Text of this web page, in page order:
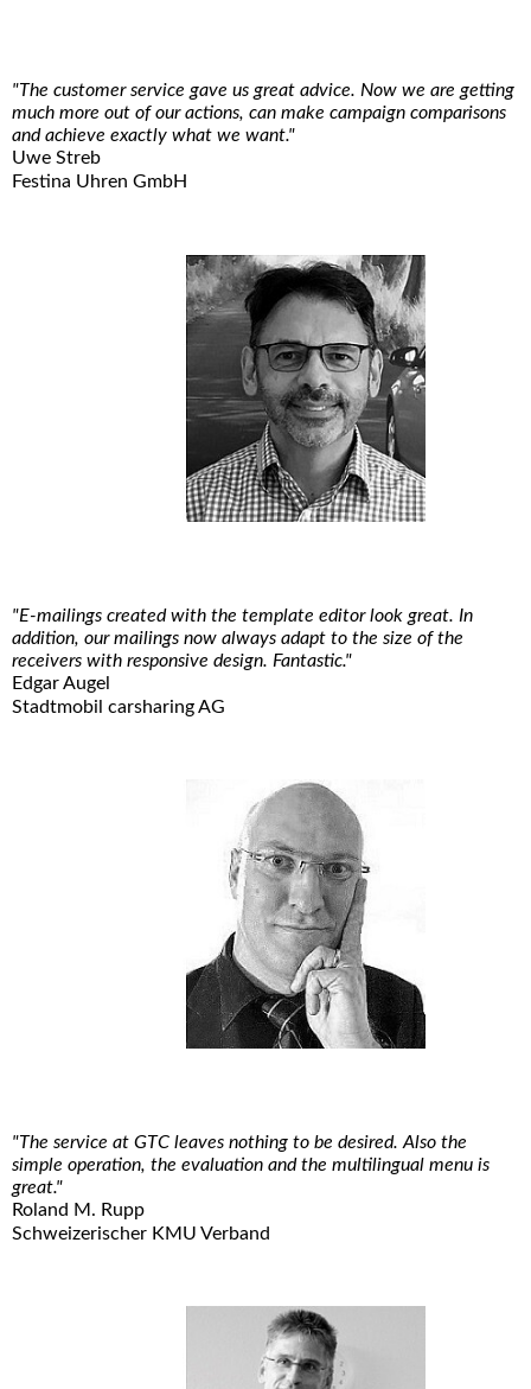
"The customer service gave us great advice. Now we are getting
much more out of our actions, can make campaign comparisons
and achieve exactly what we want."
Uwe Streb
Festina Uhren GmbH
"E-mailings created with the template editor look great. In
addition, our mailings now always adapt to the size of the
receivers with responsive design. Fantastic."
Edgar Augel
Stadtmobil carsharing AG
"The service at GTC leaves nothing to be desired. Also the
simple operation, the evaluation and the multilingual menu is
great."
Roland M. Rupp
Schweizerischer KMU Verband